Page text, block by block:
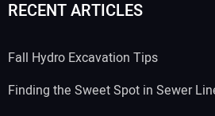
RECENT ARTICLES
Fall Hydro Excavation Tips
Finding the Sweet Spot in Sewer